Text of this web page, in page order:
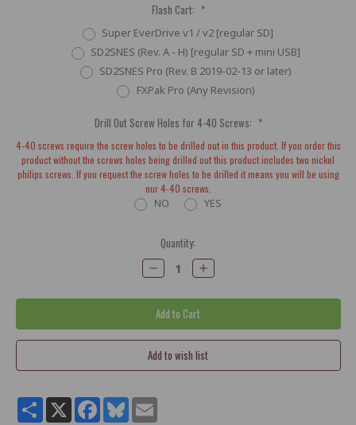
Flash Cart: *
Super EverDrive v1 / v2 [regular SD]
SD2SNES (Rev. A - H) [regular SD + mini USB]
SD2SNES Pro (Rev. B 2019-02-13 or later)
FXPak Pro (Any Revision)
Drill Out Screw Holes for 4-40 Screws: *
4-40 screws require the screw holes to be drilled out in this product. If you order this
product without the screws holes being drilled out this product includes two nickel
philips screws. If you request the screw holes to be drilled it means you will be using
our 4-40 screws.
NO YES
Quantity:
Decrease
Quantity:
Increase
Quantity:
ShareX Facebook
BlueskyEmail